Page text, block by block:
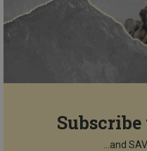
...and